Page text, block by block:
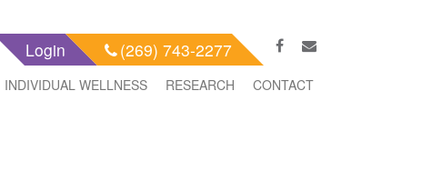
Login (269) 743-2277
INDIVIDUAL WELLNESS RESEARCH CONTACT